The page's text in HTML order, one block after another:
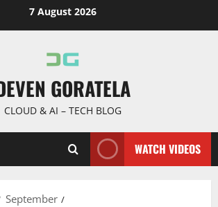
7 August 2026
GORATELA
CLOUD & AI – TECH BLOG
WATCH VIDEOS
September